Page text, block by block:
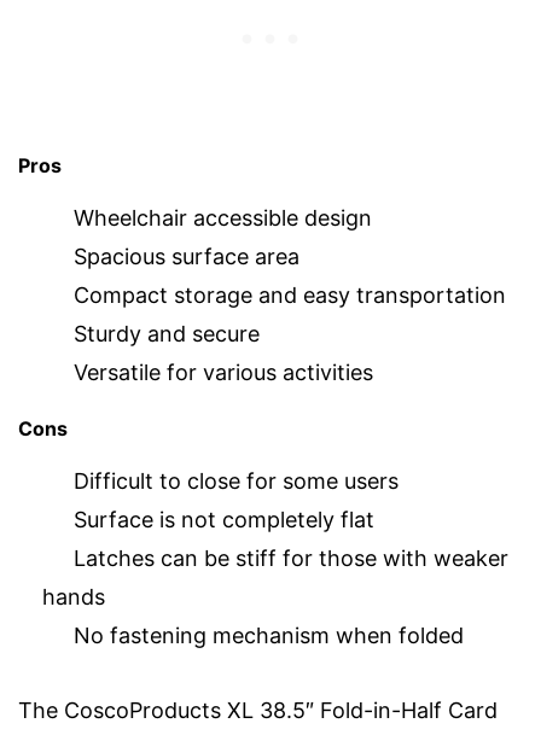
Pros
Wheelchair accessible design
Spacious surface area
Compact storage and easy transportation
Sturdy and secure
Versatile for various activities
Cons
Difficult to close for some users
Surface is not completely flat
Latches can be stiff for those with weaker
hands
No fastening mechanism when folded
The CoscoProducts XL 38.5″ Fold-in-Half Card